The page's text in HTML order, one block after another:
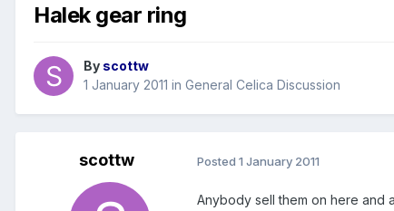
Halek gear ring
By scottw
1 January 2011 in General Celica Discussion
scottw Posted 1 January 2011
Anybody sell them on here and